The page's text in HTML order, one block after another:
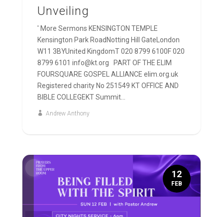
Unveiling
' More Sermons KENSINGTON TEMPLE
Kensington Park RoadNotting Hill GateLondon
W11 3BYUnited KingdomT 020 8799 6100F 020
8799 6101 info@kt.org PART OF THE ELIM
FOURSQUARE GOSPEL ALLIANCE elim.org.uk
Registered charity No 251549 KT OFFICE AND
BIBLE COLLEGEKT Summit...
Andrew Anthony
12
FEB